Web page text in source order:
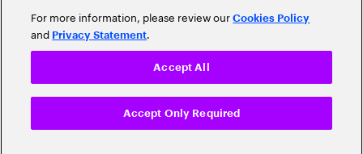
For more information, please review ourCookies Policy
and Privacy Statement.
Accept Only Required
Accept All